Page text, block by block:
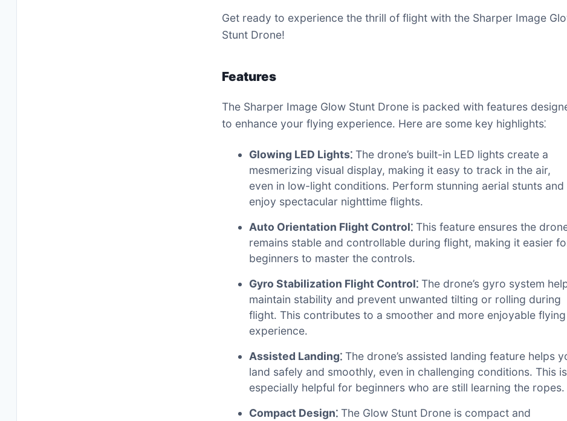
Get ready to experience the thrill of flight with the Sharper Image
Stunt Drone!
Features
The Sharper Image Glow Stunt Drone is packed with features
to enhance your flying experience․ Here are some key highlights⁚
Glowing LED Lights⁚ The drone’s built-in LED lights create a
mesmerizing visual display, making it easy to track in the air,
even in low-light conditions․ Perform stunning aerial stunts and
enjoy spectacular nighttime flights․
Auto Orientation Flight Control⁚ This feature ensures the
remains stable and controllable during flight, making it easier
beginners to master the controls․
Gyro Stabilization Flight Control⁚ The drone’s gyro system
maintain stability and prevent unwanted tilting or rolling during
flight․ This contributes to a smoother and more enjoyable flying
experience․
Assisted Landing⁚ The drone’s assisted landing feature helps
land safely and smoothly, even in challenging conditions․ This is
especially helpful for beginners who are still learning the ropes․
Compact Design⁚ The Glow Stunt Drone is compact and